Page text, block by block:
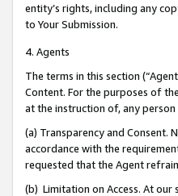
entity’s rights, including any
to Your Submission.
4. Agents
The terms in this section
Content. For the purposes of
at the instruction of, any person
(a) Transparency and Consent.
accordance with the
requested that the Agent
(b) Limitation on Access. At our